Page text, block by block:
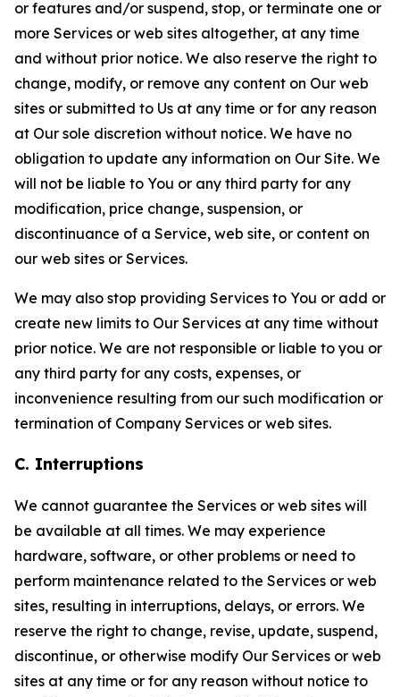
or features and/or suspend, stop, or terminate one or
more Services or web sites altogether, at any time
and without prior notice. We also reserve the right to
change, modify, or remove any content on Our web
sites or submitted to Us at any time or for any reason
at Our sole discretion without notice. We have no
obligation to update any information on Our Site. We
will not be liable to You or any third party for any
modification, price change, suspension, or
discontinuance of a Service, web site, or content on
our web sites or Services.
We may also stop providing Services to You or add or
create new limits to Our Services at any time without
prior notice. We are not responsible or liable to you or
any third party for any costs, expenses, or
inconvenience resulting from our such modification or
termination of Company Services or web sites.
C. Interruptions
We cannot guarantee the Services or web sites will
be available at all times. We may experience
hardware, software, or other problems or need to
perform maintenance related to the Services or web
sites, resulting in interruptions, delays, or errors. We
reserve the right to change, revise, update, suspend,
discontinue, or otherwise modify Our Services or web
sites at any time or for any reason without notice to